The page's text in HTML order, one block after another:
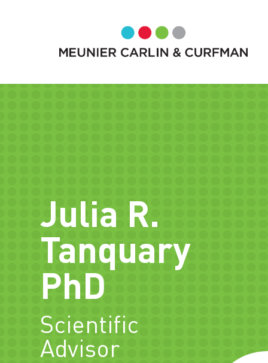
Julia R.
Tanquary
PhD
Scientific
Advisor